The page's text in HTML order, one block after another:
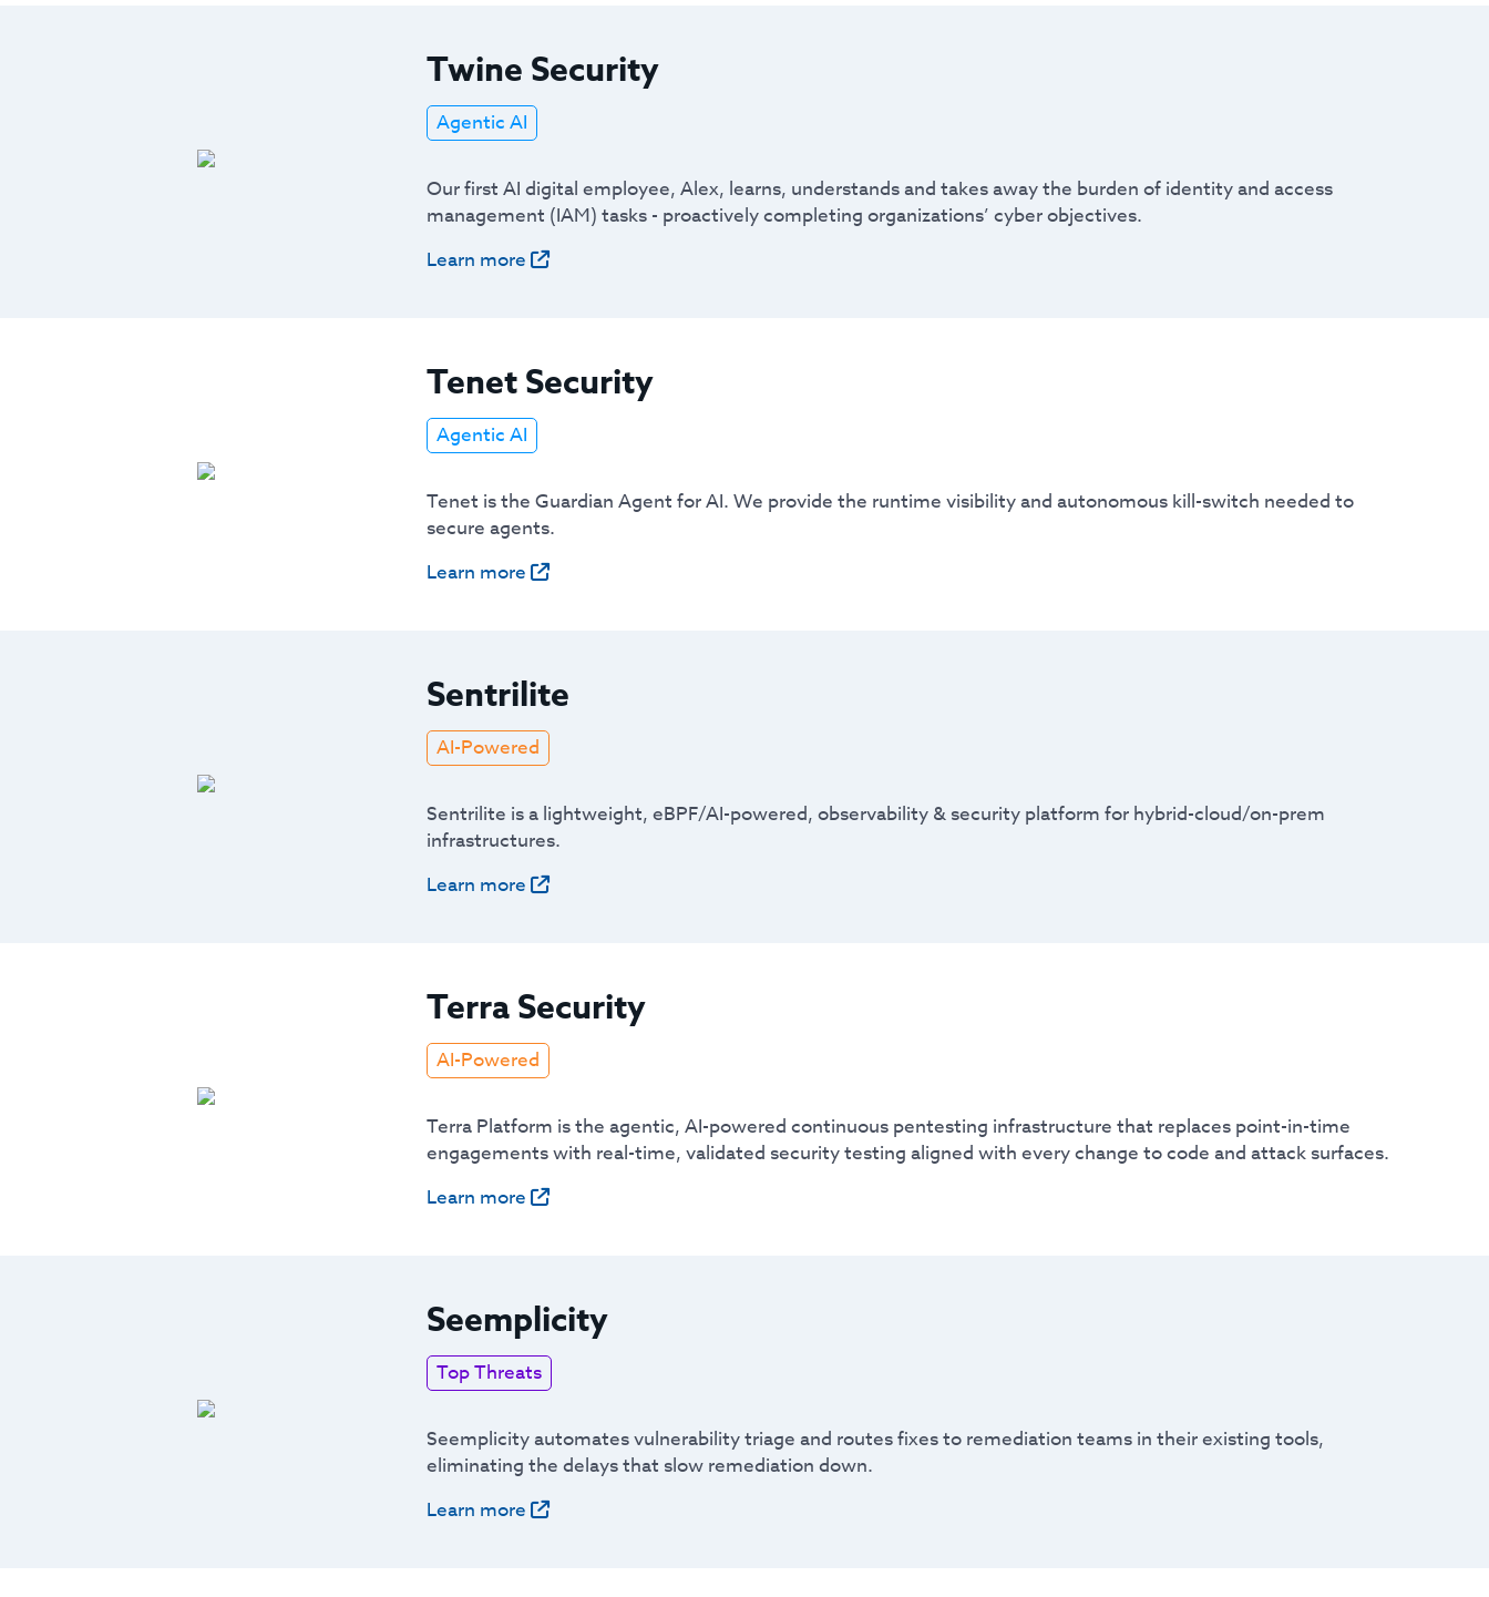
Twine Security
Agentic AI
Our first AI digital employee, Alex, learns, understands and takes away the burden of identity and access
management (IAM) tasks - proactively completing organizations’ cyber objectives.
Learn more
Tenet Security
Agentic AI
Tenet is the Guardian Agent for AI. We provide the runtime visibility and autonomous kill-switch needed to
secure agents.
Learn more
Sentrilite
AI-Powered
Sentrilite is a lightweight, eBPF/AI-powered, observability & security platform for hybrid-cloud/on-prem
infrastructures.
Learn more
Terra Security
AI-Powered
Terra Platform is the agentic, AI-powered continuous pentesting infrastructure that replaces point-in-time
engagements with real-time, validated security testing aligned with every change to code and attack surfaces.
Learn more
Seemplicity
Top Threats
Seemplicity automates vulnerability triage and routes fixes to remediation teams in their existing tools,
eliminating the delays that slow remediation down.
Learn more